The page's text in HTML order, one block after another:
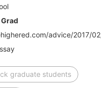
Grad
advice/2017/
graduate students